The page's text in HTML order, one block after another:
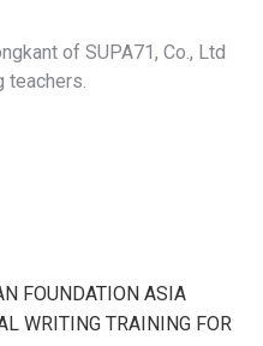
of SUPA71, Co., Ltd
teachers.
FOUNDATION ASIA
WRITING TRAINING FOR